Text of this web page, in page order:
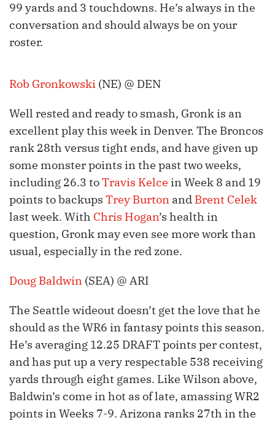
99 yards and 3 touchdowns. He’s always in the
conversation and should always be on your
roster.
Rob Gronkowski (NE) @ DEN
Well rested and ready to smash, Gronk is an
excellent play this week in Denver. The Broncos
rank 28th versus tight ends, and have given up
some monster points in the past two weeks,
including 26.3 toTravis Kelce in Week 8 and 19
points to backups Trey Burton and Brent Celek
last week. With Chris Hogan’s health in
question, Gronk may even see more work than
usual, especially in the red zone.
Doug Baldwin (SEA) @ ARI
The Seattle wideout doesn’t get the love that he
should as the WR6 in fantasy points this season.
He’s averaging 12.25 DRAFT points per contest,
and has put up a very respectable 538 receiving
yards through eight games. Like Wilson above,
Baldwin’s come in hot as of late, amassing WR2
points in Weeks 7-9. Arizona ranks 27th in the